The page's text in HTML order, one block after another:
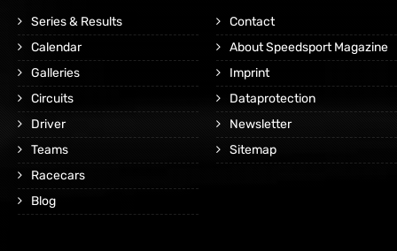
Series & Results
Calendar
Galleries
Circuits
Driver
Teams
Racecars
Blog
Contact
About Speedsport Magazine
Imprint
Dataprotection
Newsletter
Sitemap